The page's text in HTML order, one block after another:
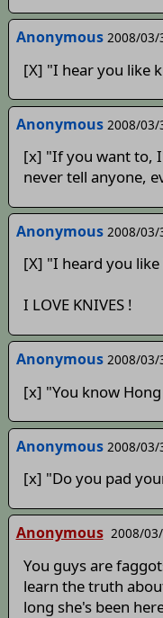
Anonymous 2008/03/
[X] "I hear you like
Anonymous 2008/03/
[x] "If you want to,
never tell anyone,
Anonymous 2008/03/
[X] "I heard you
I LOVE KNIVES !
Anonymous 2008/03/
[x] "You know
Anonymous 2008/03/
[x] "Do you pad
Anonymous 2008/
You guys are
learn the truth
long she's been